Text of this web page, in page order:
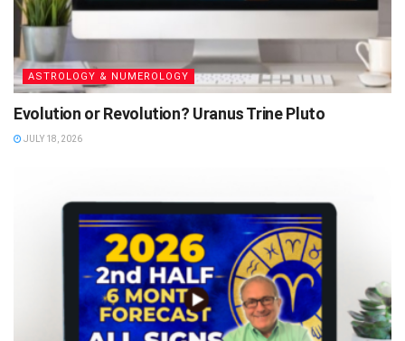
ASTROLOGY & NUMEROLOGY
Evolution or Revolution? Uranus Trine Pluto
JULY 18, 2026